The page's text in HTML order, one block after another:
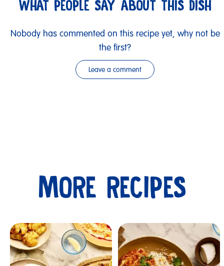
WHAT PEOPLE SAY ABOUT THIS DISH
Nobody has commented on this recipe yet, why not be
the first?
Leave a comment
Submit
MORE RECIPES